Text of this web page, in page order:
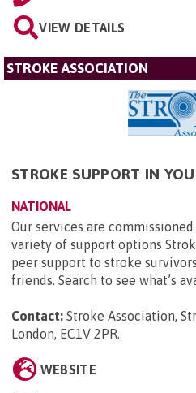
VIEW DETAILS
STROKE ASSOCIATION
STROKE SUPPORT IN
NATIONAL
Our services are
variety of support options
peer support to stroke
friends. Search to see what’s
Contact: Stroke Association,
London, EC1V 2PR
WEBSITE